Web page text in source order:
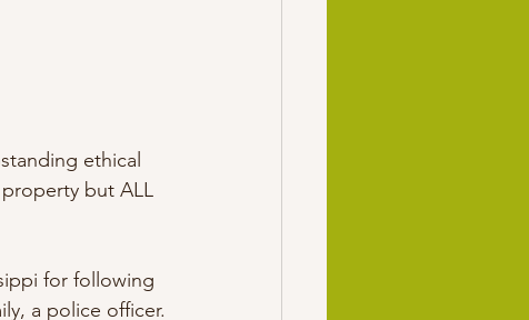
ethical
but ALL
for following
a police officer.